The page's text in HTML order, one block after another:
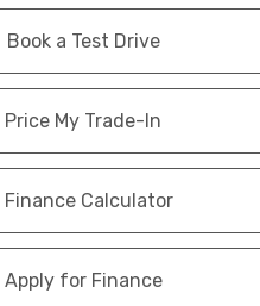
Book a Test Drive
Price My Trade-In
Finance Calculator
Apply for Finance